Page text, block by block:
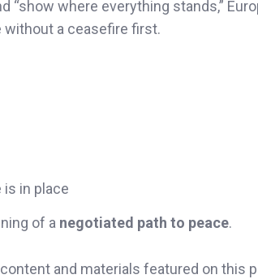
“show where everything stands,”
without a ceasefire first.
in place
of a negotiated path to peace.
and materials featured on this